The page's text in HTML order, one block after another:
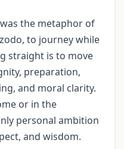
the metaphor of
to journey while
straight is to move
preparation,
and moral clarity.
or in the
personal ambition
and wisdom.